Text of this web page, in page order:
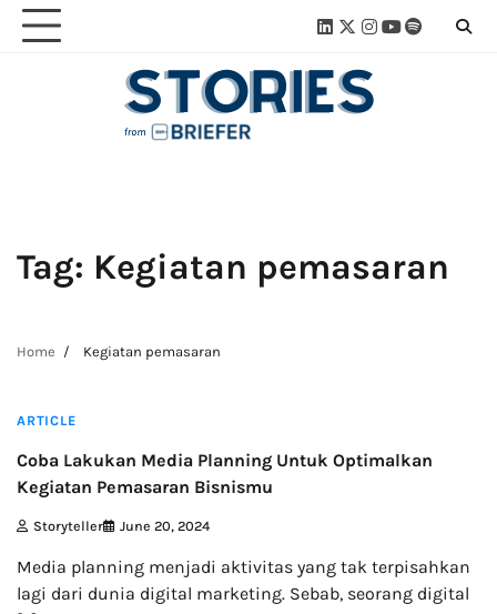
Skip
Linkedin
Twitter
Instagram
Youtube
Spotify
Tag: Kegiatan pemasaran
Home
Kegiatan pemasaran
ARTICLE
Coba Lakukan Media Planning Untuk Optimalkan
Kegiatan Pemasaran Bisnismu
Storyteller June 20, 2024
Media planning menjadi aktivitas yang tak terpisahkan
lagi dari dunia digital marketing. Sebab, seorang digital